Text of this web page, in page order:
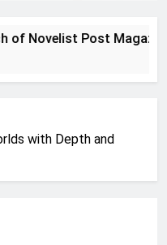
Novelist Post Magazine
with Depth and